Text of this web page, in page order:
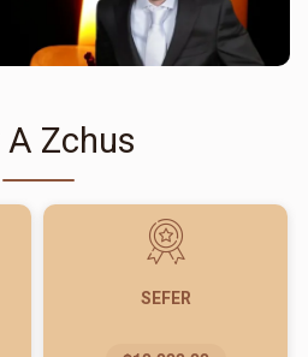
A Zchus
SEFER